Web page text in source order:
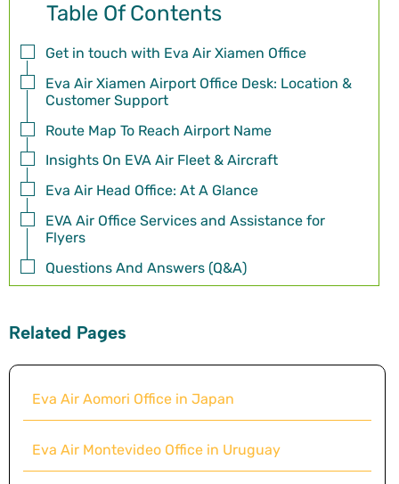
Table Of Contents
Get in touch with Eva Air Xiamen Office
Eva Air Xiamen Airport Office Desk: Location &
Customer Support
Route Map To Reach Airport Name
Insights On EVA Air Fleet & Aircraft
Eva Air Head Office: At A Glance
EVA Air Office Services and Assistance for
Flyers
Questions And Answers (Q&A)
Related Pages
Eva Air Aomori Office in Japan
Eva Air Montevideo Office in Uruguay